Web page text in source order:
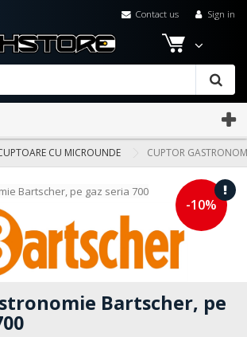
Sign in
Contact us
CU MICROUNDE CUPTOR
-10%
Bartscher, pe